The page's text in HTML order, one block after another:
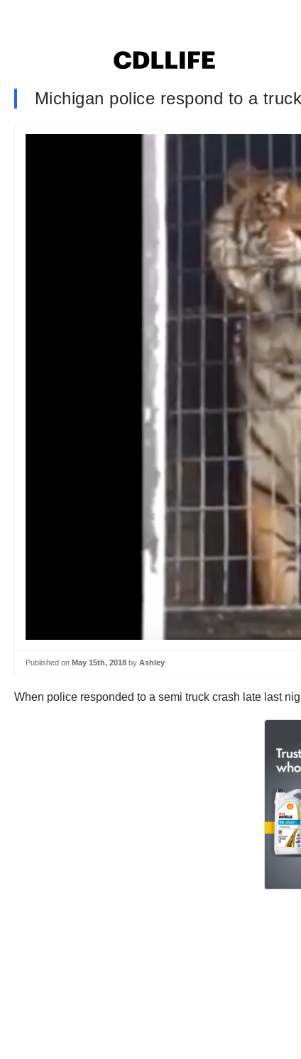
Michigan police respond to a
Published on May 15th, 2018 by Ashley
When police responded to a semi truck crash late last